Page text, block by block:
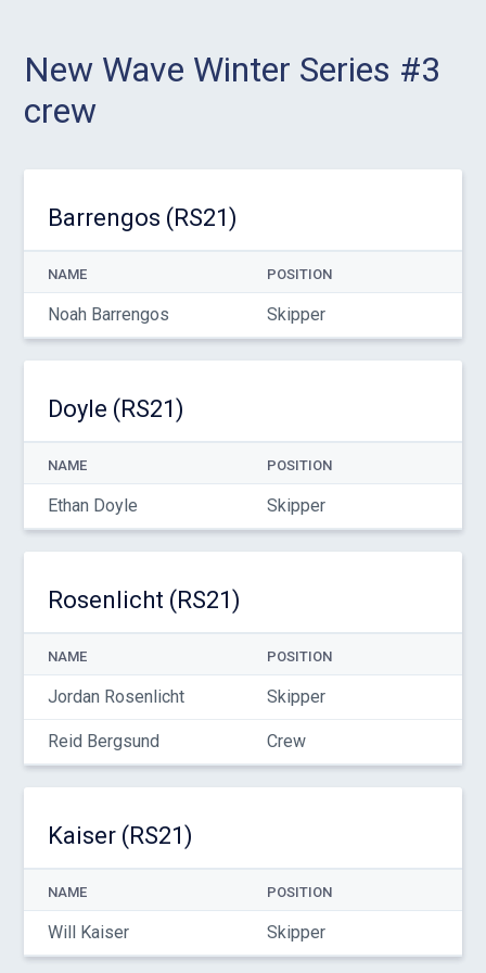
New Wave Winter Series #3
crew
Barrengos (RS21)
NAME POSITION
Noah Barrengos Skipper
Doyle (RS21)
NAME POSITION
Ethan Doyle Skipper
Rosenlicht (RS21)
NAME POSITION
Jordan Rosenlicht Skipper
Reid Bergsund Crew
Kaiser (RS21)
NAME POSITION
Will Kaiser Skipper